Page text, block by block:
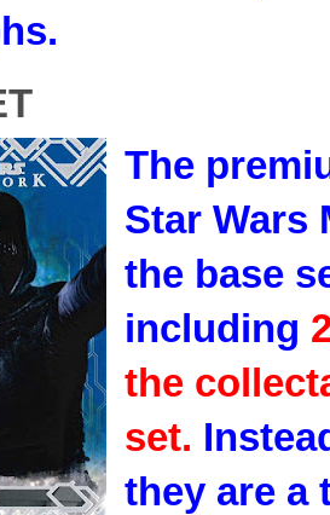
The
Star Wars
the base
including
the
set.
they are a